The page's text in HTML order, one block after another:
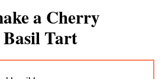
a Cherry
Tart